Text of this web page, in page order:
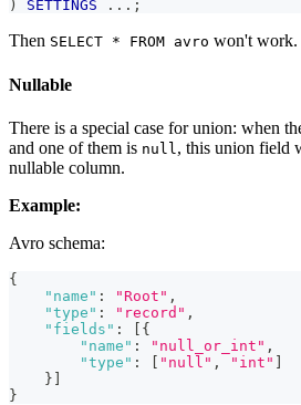
)
SETTINGS . . . ;
Then SELECT * FROM avro won't work.
Nullable
There is a special case for union: when
and one of them is null , this union field
nullable column.
Example:
Avro schema:
{
"name" : "Root" ,
"type" : "record" ,
"fields" :
{
"name" : "null_or_int" ,
"type" : "null" , "int"
}
}